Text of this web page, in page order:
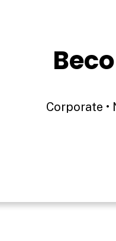
Corporate •